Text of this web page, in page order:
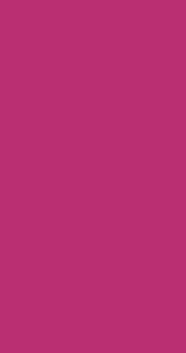
and their prompt and reassuring
surprise, my first order, which was
was delivered to me within a
and speed of their delivery service left
time around, I opted for a next-day
my order arrived within 24 hours
charges. The quality of the product
left me in awe. While the OEM cost
$425.00, I purchased a wheel (rim)
occasions. Not only were the rims a
exuded top-notch quality. If the need
autorimshop.com would
without a moment's hesitation. Their
best value for customers like me is
wholeheartedly grateful for the smooth
outstanding products I received. With
wholeheartedly recommend
of superior products and service.
expectations and setting a standard of